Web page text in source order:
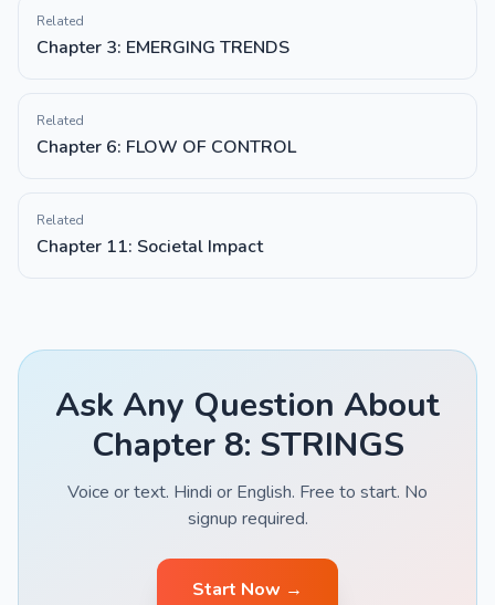
Related
Chapter 3: EMERGING TRENDS
Related
Chapter 6: FLOW OF CONTROL
Related
Chapter 11: Societal Impact
Ask Any Question About
Chapter 8: STRINGS
Voice or text. Hindi or English. Free to start. No
signup required.
Start Now →